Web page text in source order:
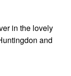
in the lovely
and